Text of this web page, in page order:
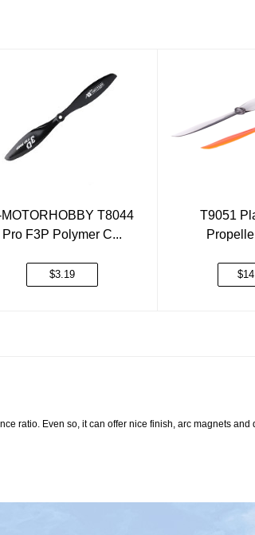
MOTORHOBBY T8044
Pro F3P Polymer C...
$3.19
T9051
ratio. Even so, it can offer nice finish, arc magnets and